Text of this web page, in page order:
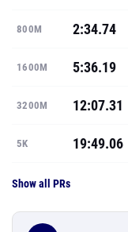
800M 2:34.74
1600M 5:36.19
3200M 12:07.31
5K 19:49.06
Show all PRs